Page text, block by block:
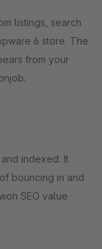
listings, search
6 store. The
from your
and indexed. It
bouncing in and
SEO value